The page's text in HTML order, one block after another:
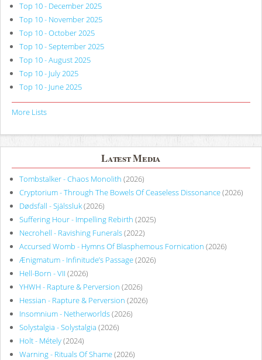
Top 10 - December 2025
Top 10 - November 2025
Top 10 - October 2025
Top 10 - September 2025
Top 10 - August 2025
Top 10 - July 2025
Top 10 - June 2025
More Lists
Latest Media
Tombstalker - Chaos Monolith (2026)
Cryptorium - Through The Bowels Of Ceaseless Dissonance(2026)
Dødsfall - Själssluk(2026)
Suffering Hour - Impelling Rebirth (2025)
Necrohell - Ravishing Funerals(2022)
Accursed Womb - Hymns Of Blasphemous Fornication (2026)
Ænigmatum - Infinitude’s Passage(2026)
Hell-Born - VII (2026)
YHWH - Rapture & Perversion (2026)
Hessian - Rapture & Perversion (2026)
Insomnium - Netherworlds(2026)
Solystalgia - Solystalgia (2026)
Holt - Métely(2024)
Warning - Rituals Of Shame(2026)